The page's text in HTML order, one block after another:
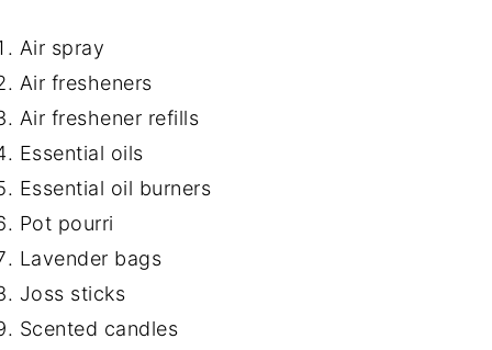
Air spray
Air fresheners
Air freshener refills
Essential oils
Essential oil burners
Pot pourri
Lavender bags
Joss sticks
Scented candles